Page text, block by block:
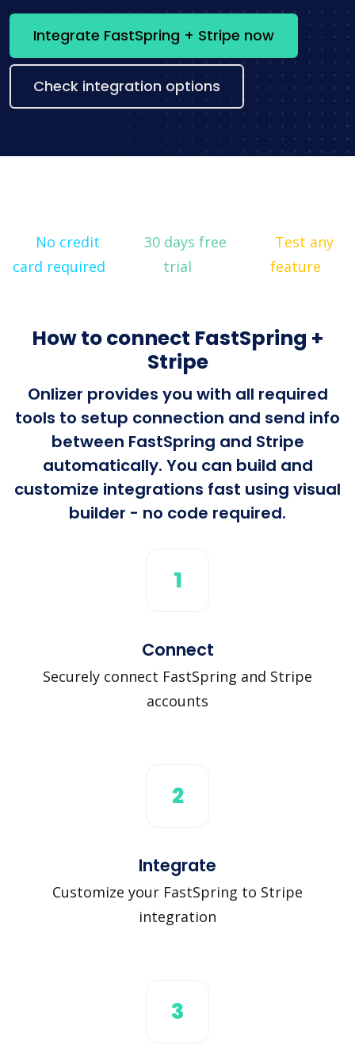
Integrate FastSpring + Stripe now
Check integration options
No credit
card required
30 days free
trial
Test any
feature
How to connect FastSpring +
Stripe
Onlizer provides you with all required
tools to setup connection and send info
between FastSpring and Stripe
automatically. You can build and
customize integrations fast using visual
builder - no code required.
1
Connect
Securely connect FastSpring and Stripe
accounts
2
Integrate
Customize your FastSpring to Stripe
integration
3